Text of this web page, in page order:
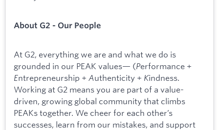
About G2 - Our People
At G2, everything we are and what we do is
grounded in our PEAK values— (Performance +
Entrepreneurship + Authenticity + Kindness.
Working at G2 means you are part of a value-
driven, growing global community that climbs
PEAKs together. We cheer for each other’s
successes, learn from our mistakes, and support